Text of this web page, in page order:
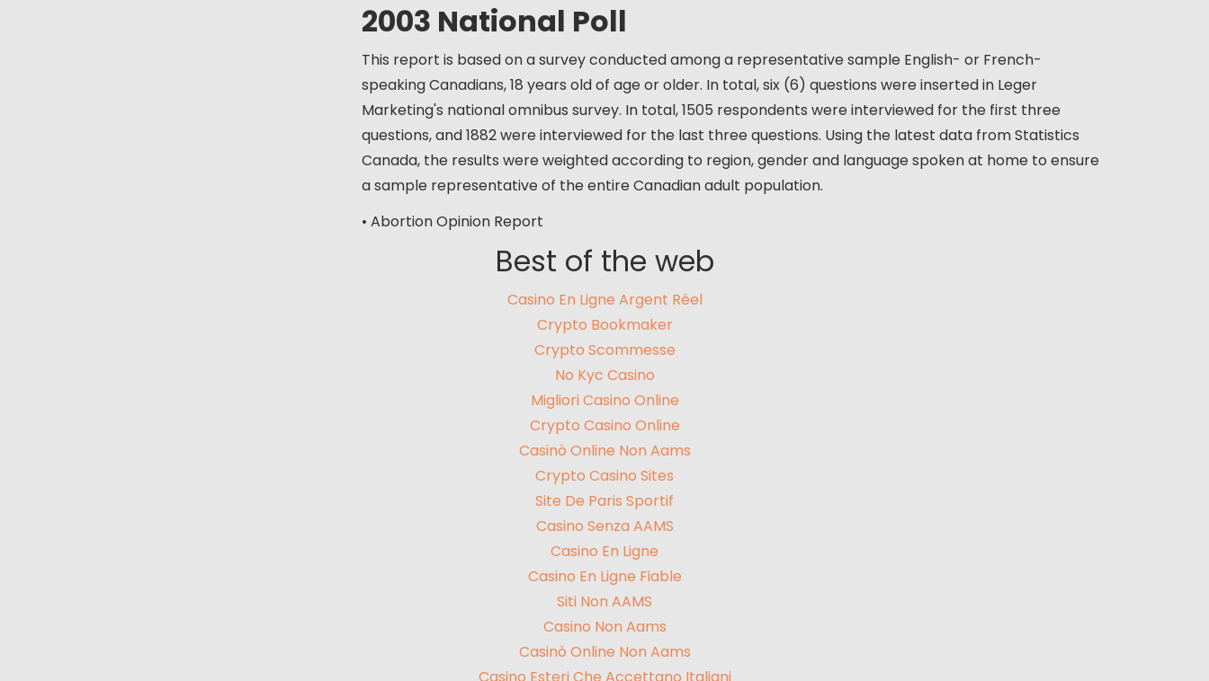
2003 National Poll
This report is based on a survey conducted among a representative sample English- or French-
speaking Canadians, 18 years old of age or older. In total, six (6) questions were inserted in Leger
Marketing's national omnibus survey. In total, 1505 respondents were interviewed for the first three
questions, and 1882 were interviewed for the last three questions. Using the latest data from Statistics
Canada, the results were weighted according to region, gender and language spoken at home to ensure
a sample representative of the entire Canadian adult population.
• Abortion Opinion Report
Best of the web
Casino En Ligne Argent Réel
Crypto Bookmaker
Crypto Scommesse
No Kyc Casino
Migliori Casino Online
Crypto Casino Online
Casinò Online Non Aams
Crypto Casino Sites
Site De Paris Sportif
Casino Senza AAMS
Casino En Ligne
Casino En Ligne Fiable
Siti Non AAMS
Casino Non Aams
Casinò Online Non Aams